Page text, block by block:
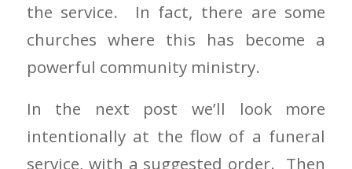
the service. In fact, there are some
churches where this has become a
powerful community ministry.
In the next post we’ll look more
intentionally at the flow of a funeral
service, with a suggested order. Then